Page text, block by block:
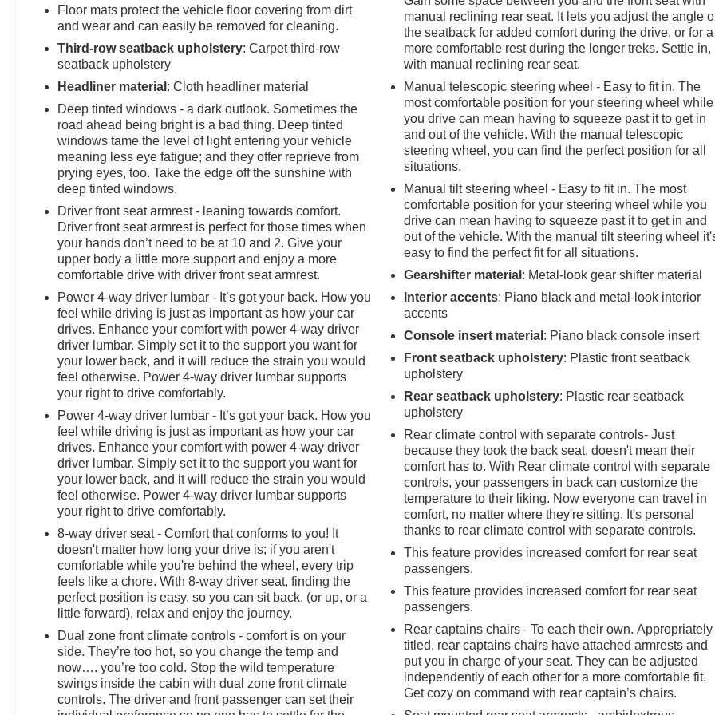
Floor mats protect the vehicle floor covering from dirt
and wear and can easily be removed for cleaning.
Third-row seatback upholstery: Carpet third-row
seatback upholstery
Headliner material : Cloth headliner material
Deep tinted windows - a dark outlook. Sometimes the
road ahead being bright is a bad thing. Deep tinted
windows tame the level of light entering your vehicle
meaning less eye fatigue; and they offer reprieve from
prying eyes, too. Take the edge off the sunshine with
deep tinted windows.
Driver front seat armrest - leaning towards comfort.
Driver front seat armrest is perfect for those times when
your hands don’t need to be at 10 and 2. Give your
upper body a little more support and enjoy a more
comfortable drive with driver front seat armrest.
Power 4-way driver lumbar - It’s got your back. How you
feel while driving is just as important as how your car
drives. Enhance your comfort with power 4-way driver
driver lumbar. Simply set it to the support you want for
your lower back, and it will reduce the strain you would
feel otherwise. Power 4-way driver lumbar supports
your right to drive comfortably.
Power 4-way driver lumbar - It’s got your back. How you
feel while driving is just as important as how your car
drives. Enhance your comfort with power 4-way driver
driver lumbar. Simply set it to the support you want for
your lower back, and it will reduce the strain you would
feel otherwise. Power 4-way driver lumbar supports
your right to drive comfortably.
8-way driver seat - Comfort that conforms to you! It
doesn't matter how long your drive is; if you aren't
comfortable while you're behind the wheel, every trip
feels like a chore. With 8-way driver seat, finding the
perfect position is easy, so you can sit back, (or up, or a
little forward), relax and enjoy the journey.
Dual zone front climate controls - comfort is on your
side. They’re too hot, so you change the temp and
now…. you’re too cold. Stop the wild temperature
swings inside the cabin with dual zone front climate
controls. The driver and front passenger can set their
manual reclining rear seat. It lets you adjust the angle
the seatback for added comfort during the drive, or for a
more comfortable rest during the longer treks. Settle in,
with manual reclining rear seat.
Manual telescopic steering wheel - Easy to fit in. The
most comfortable position for your steering wheel while
you drive can mean having to squeeze past it to get in
and out of the vehicle. With the manual telescopic
steering wheel, you can find the perfect position for all
situations.
Manual tilt steering wheel - Easy to fit in. The most
comfortable position for your steering wheel while you
drive can mean having to squeeze past it to get in and
out of the vehicle. With the manual tilt steering wheel
easy to find the perfect fit for all situations.
Gearshifter material : Metal-look gear shifter material
Interior accents: Piano black and metal-look interior
accents
Console insert material : Piano black console insert
Front seatback upholstery: Plastic front seatback
upholstery
Rear seatback upholstery: Plastic rear seatback
upholstery
Rear climate control with separate controls- Just
because they took the back seat, doesn't mean their
comfort has to. With Rear climate control with separate
controls, your passengers in back can customize the
temperature to their liking. Now everyone can travel in
comfort, no matter where they're sitting. It's personal
thanks to rear climate control with separate controls.
This feature provides increased comfort for rear seat
passengers.
This feature provides increased comfort for rear seat
passengers.
Rear captains chairs - To each their own. Appropriately
titled, rear captains chairs have attached armrests and
put you in charge of your seat. They can be adjusted
independently of each other for a more comfortable fit.
Get cozy on command with rear captain’s chairs.